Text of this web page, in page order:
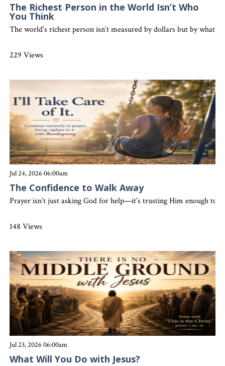
The Richest Person in the World Isn’t Who
You Think
The world’s richest person isn’t measured by dollars but by what
229 Views
Jul 24, 2026 06:00am
The Confidence to Walk Away
Prayer isn’t just asking God for help—it’s trusting Him enough to
148 Views
Jul 23, 2026 06:00am
What Will You Do with Jesus?